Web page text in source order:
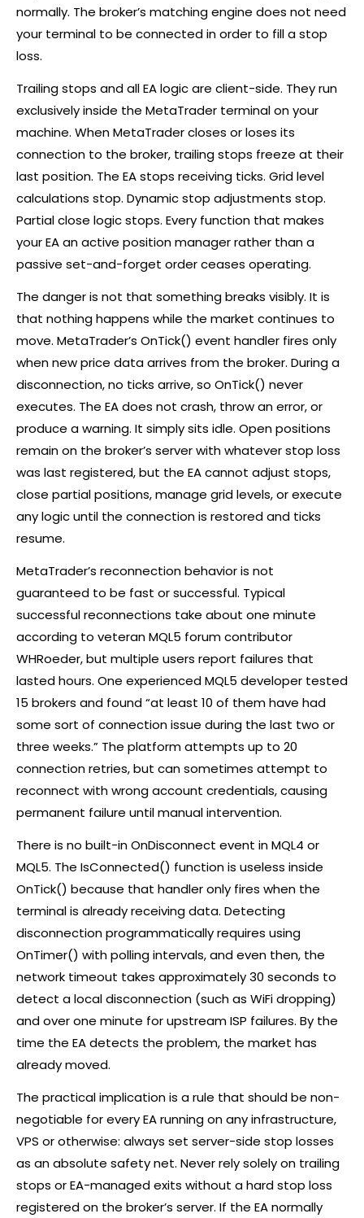
normally. The broker’s matching engine does not need
your terminal to be connected in order to fill a stop
loss.
Trailing stops and all EA logic are client-side. They run
exclusively inside the MetaTrader terminal on your
machine. When MetaTrader closes or loses its
connection to the broker, trailing stops freeze at their
last position. The EA stops receiving ticks. Grid level
calculations stop. Dynamic stop adjustments stop.
Partial close logic stops. Every function that makes
your EA an active position manager rather than a
passive set-and-forget order ceases operating.
The danger is not that something breaks visibly. It is
that nothing happens while the market continues to
move. MetaTrader’s OnTick() event handler fires only
when new price data arrives from the broker. During a
disconnection, no ticks arrive, so OnTick() never
executes. The EA does not crash, throw an error, or
produce a warning. It simply sits idle. Open positions
remain on the broker’s server with whatever stop loss
was last registered, but the EA cannot adjust stops,
close partial positions, manage grid levels, or execute
any logic until the connection is restored and ticks
resume.
MetaTrader’s reconnection behavior is not
guaranteed to be fast or successful. Typical
successful reconnections take about one minute
according to veteran MQL5 forum contributor
WHRoeder, but multiple users report failures that
lasted hours. One experienced MQL5 developer tested
15 brokers and found “at least 10 of them have had
some sort of connection issue during the last two or
three weeks.” The platform attempts up to 20
connection retries, but can sometimes attempt to
reconnect with wrong account credentials, causing
permanent failure until manual intervention.
There is no built-in OnDisconnect event in MQL4 or
MQL5. The IsConnected() function is useless inside
OnTick() because that handler only fires when the
terminal is already receiving data. Detecting
disconnection programmatically requires using
OnTimer() with polling intervals, and even then, the
network timeout takes approximately 30 seconds to
detect a local disconnection (such as WiFi dropping)
and over one minute for upstream ISP failures. By the
time the EA detects the problem, the market has
already moved.
The practical implication is a rule that should be non-
negotiable for every EA running on any infrastructure,
VPS or otherwise: always set server-side stop losses
as an absolute safety net. Never rely solely on trailing
stops or EA-managed exits without a hard stop loss
registered on the broker’s server. If the EA normally